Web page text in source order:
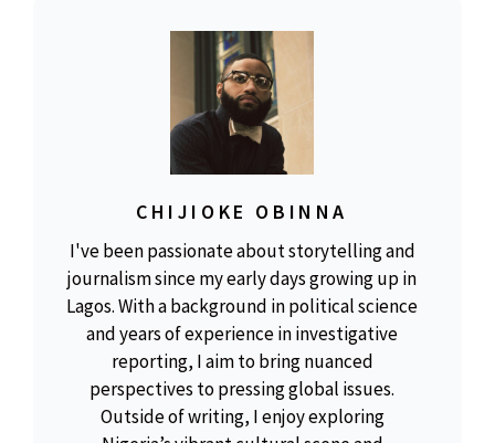
CHIJIOKE OBINNA
I've been passionate about storytelling and
journalism since my early days growing up in
Lagos. With a background in political science
and years of experience in investigative
reporting, I aim to bring nuanced
perspectives to pressing global issues.
Outside of writing, I enjoy exploring